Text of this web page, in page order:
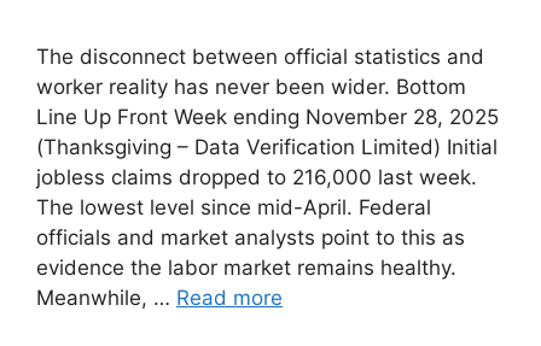
The disconnect between official statistics and
worker reality has never been wider. Bottom
Line Up Front Week ending November 28, 2025
(Thanksgiving – Data Verification Limited) Initial
jobless claims dropped to 216,000 last week.
The lowest level since mid-April. Federal
officials and market analysts point to this as
evidence the labor market remains healthy.
Meanwhile, … Read more